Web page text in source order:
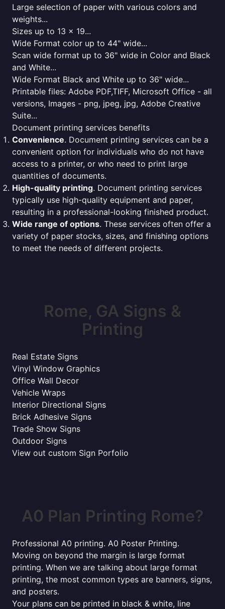
Large selection of paper with various colors and
weights...
Sizes up to 13 x 19...
Wide Format color up to 44" wide...
Scan wide format up to 36" wide in Color and Black
and White...
Wide Format Black and White up to 36" wide...
Printable files: Adobe PDF,TIFF, Microsoft Office - all
versions, Images - png, jpeg, jpg, Adobe Creative
Suite...
Document printing services benefits
Convenience. Document printing services can be a
convenient option for individuals who do not have
access to a printer, or who need to print large
quantities of documents.
High-quality printing. Document printing services
typically use high-quality equipment and paper,
resulting in a professional-looking finished product.
Wide range of options. These services often offer a
variety of paper stocks, sizes, and finishing options
to meet the needs of different projects.
Rome, GA Signs &
Printing
Real Estate Signs
Vinyl Window Graphics
Office Wall Decor
Vehicle Wraps
Interior Directional Signs
Brick Adhesive Signs
Trade Show Signs
Outdoor Signs
View out custom Sign Porfolio
A0 Plan Printing Rome?
Professional A0 printing. A0 Poster Printing.
Moving on beyond the margin is large format
printing. When we are talking about large format
printing, the most common types are banners, signs,
and posters.
Your plans can be printed in black & white, line